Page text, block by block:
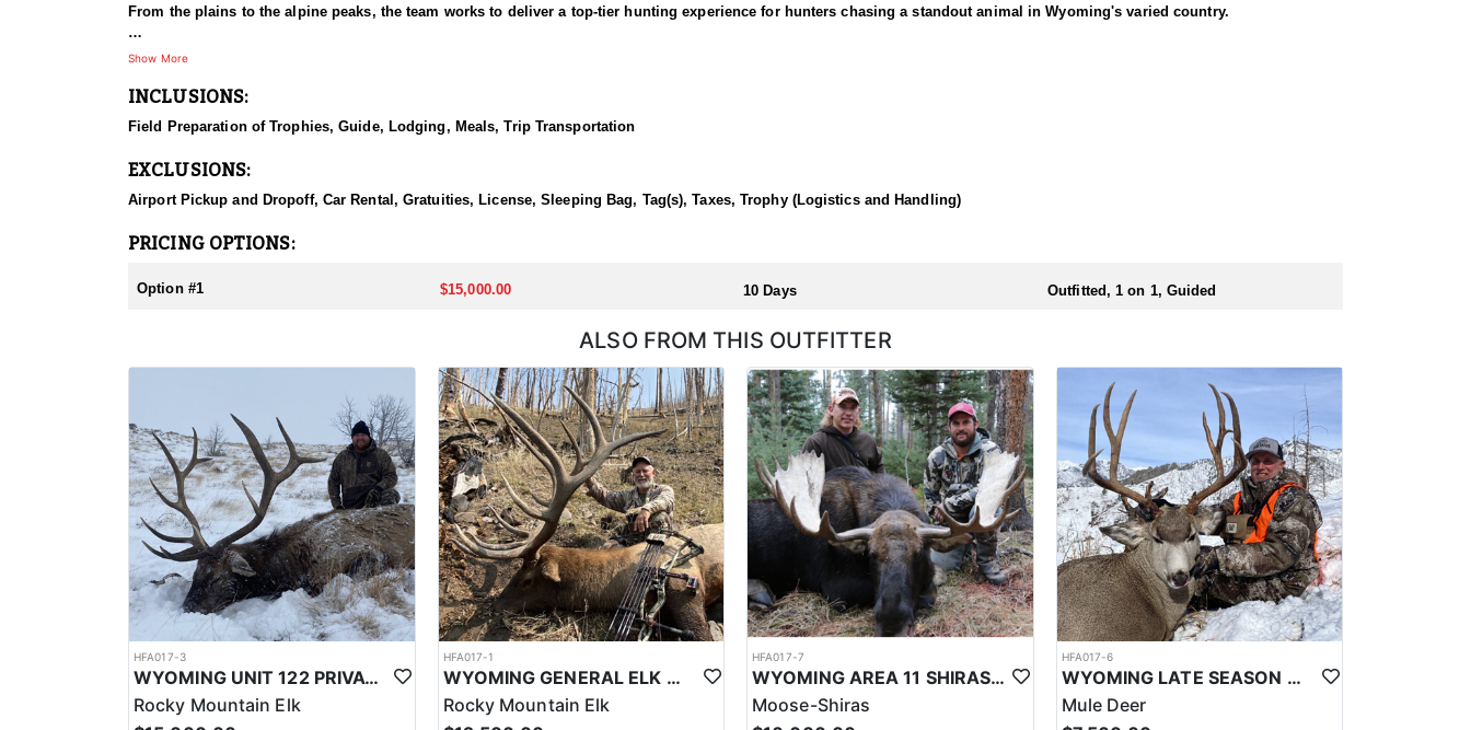
From the plains to the alpine peaks, the team works to deliver a top-tier hunting experience for hunters chasing a standout animal in Wyoming's varied country.
HUNT DETAILS:
numbers, with billies in the nine-inch-plus class giving hunters a real shot at a mature one. The hunting takes place in unforgiving high country, as goats live above the tree
close on one once it is spotted. The guides are full-time professionals with in-depth knowledge of these mountains, a track record to prove it, years of experience, and a sincere
addition to any hunter's collection. Given the steep, demanding nature of this hunt, the outfitter recommends that hunters arrive in strong physical condition and confident with
their shooting.
ACCOMMODATIONS:
be most optimal on this specific hunt, offering some flexibility in their basecamp. These lodges provide a home base for hunters before and after their time out in the field.
Tags for this hunt are available only through the draw. Huntin' Fool's Application Service can assist with completing and submitting your draw application.
Show More
INCLUSIONS:
Field Preparation of Trophies, Guide, Lodging, Meals, Trip Transportation
EXCLUSIONS:
Airport Pickup and Dropoff, Car Rental, Gratuities, License, Sleeping Bag, Tag(s), Taxes, Trophy (Logistics and Handling)
PRICING OPTIONS:
Option #1 $15,000.00 10 Days Outfitted, 1 on 1, Guided
ALSO FROM THIS OUTFITTER
HFA017-3
WYOMING UNIT 122 PRIVATE LAND ELK HUNT
Rocky Mountain Elk
HFA017-1
WYOMING GENERAL ELK WILDERNESS PACK-IN HUNT
Rocky Mountain Elk
HFA017-7
WYOMING AREA 11 SHIRAS MOOSE HUNT
Moose-Shiras
HFA017-6
WYOMING LATE SEASON MIGRATION MULE DEER HUNT
Mule Deer